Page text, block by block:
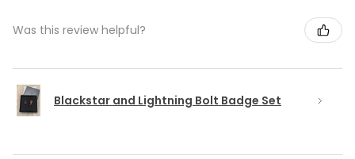
Was this review helpful?
Blackstar and Lightning Bolt Badge Set